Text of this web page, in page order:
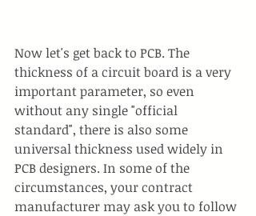
Now let's get back to PCB. The
thickness of a circuit board is a very
important parameter, so even
without any single "official
standard", there is also some
universal thickness used widely in
PCB designers. In some of the
circumstances, your contract
manufacturer may ask you to follow